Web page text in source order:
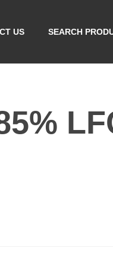
US SEARCH